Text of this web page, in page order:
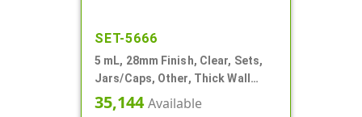
SET-5666
5 mL, 28mm Finish, Clear, Sets,
Jars/Caps, Other, Thick Wall
Round
35,144Available